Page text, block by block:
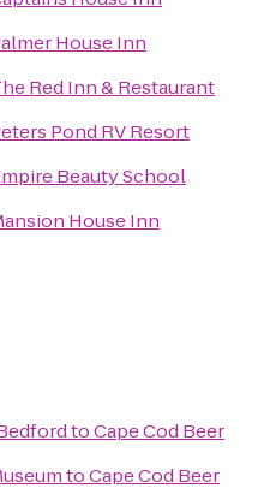
House Inn
Red Inn & Restaurant
Pond RV Resort
Beauty School
House Inn
toCape Cod Beer
toCape Cod Beer